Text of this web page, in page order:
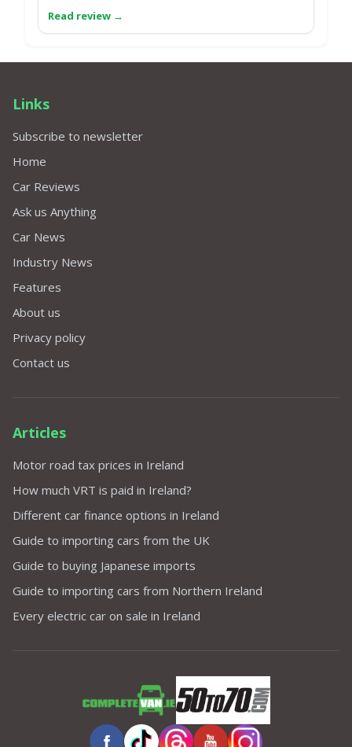
Links
Subscribe to newsletter
Home
Car Reviews
Ask us Anything
Car News
Industry News
Features
About us
Privacy policy
Contact us
Articles
Motor road tax prices in Ireland
How much VRT is paid in Ireland?
Different car finance options in Ireland
Guide to importing cars from the UK
Guide to buying Japanese imports
Guide to importing cars from Northern Ireland
Every electric car on sale in Ireland